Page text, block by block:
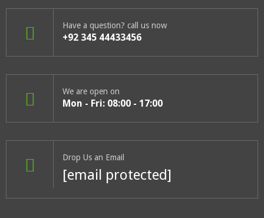
Have a question? call us now
+92 345 44433456
We are open on
Mon - Fri: 08:00 - 17:00
Drop Us an Email
[email protected]